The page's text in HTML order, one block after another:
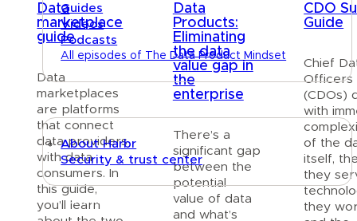
Guides
Videos
Podcasts
All episodes of The Data Product Mindset
About
About Harbr
Security & trust center
Text link
Data
marketplace
guide
Data
marketplaces
are platforms
that connect
data providers
with data
consumers. In
this guide,
you’ll learn
Data
Products:
Eliminating
the data
value gap in
the
enterprise
There’s a
significant gap
between the
potential
value of data
and what’s
CDO
Guide
Chief
Officers
(CDOs)
with
of the
itself,
they
they